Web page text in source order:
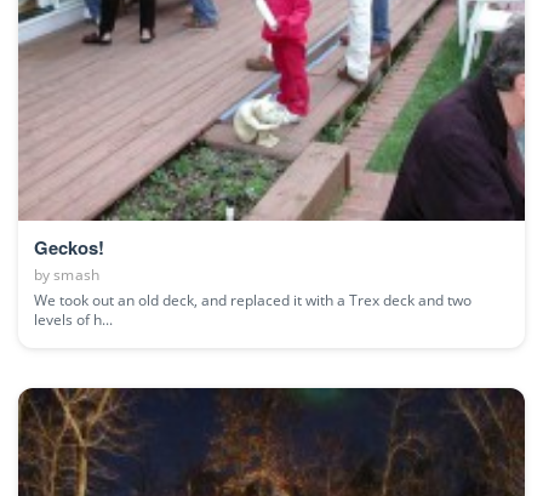
Geckos!
bysmash
We took out an old deck, and replaced it with a Trex deck and two
levels of h...